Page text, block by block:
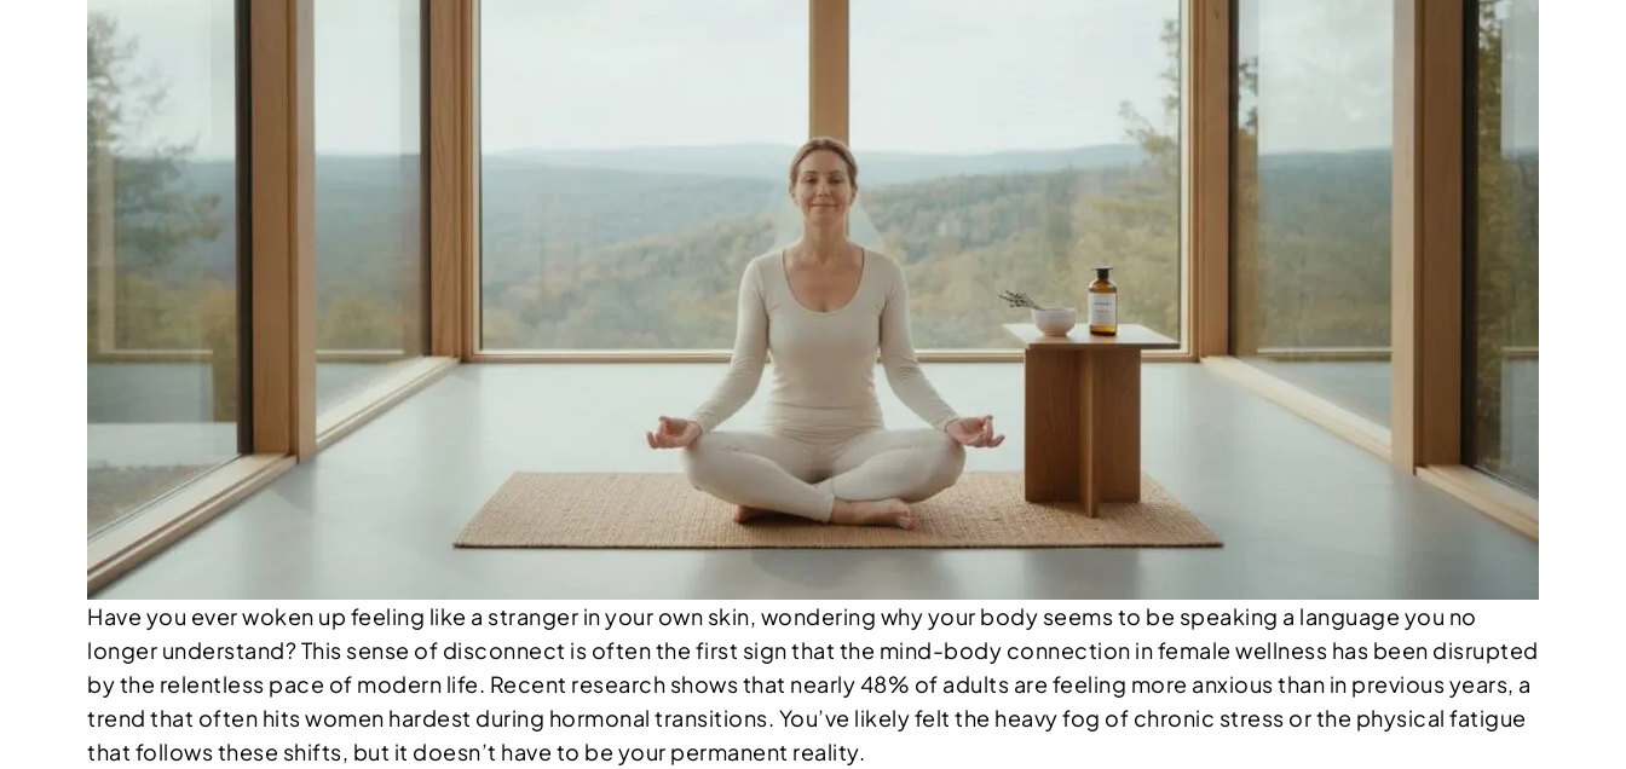
Have you ever woken up feeling like a stranger in your own skin, wondering why your body seems to be speaking a language you no
longer understand? This sense of disconnect is often the first sign that the mind-body connection in female wellness has been disrupted
by the relentless pace of modern life. Recent research shows that nearly 48% of adults are feeling more anxious than in previous years, a
trend that often hits women hardest during hormonal transitions. You’ve likely felt the heavy fog of chronic stress or the physical fatigue
that follows these shifts, but it doesn’t have to be your permanent reality.